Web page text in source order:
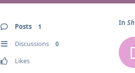
Posts 1
Discussions 0
Likes
In